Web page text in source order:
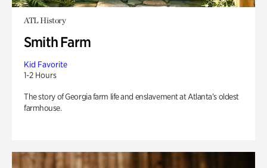
ATL History
Smith Farm
Kid Favorite
1-2 Hours
The story of Georgia farm life and enslavement at Atlanta’s oldest
farmhouse.